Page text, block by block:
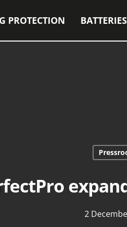
PROTECTION BATTERIES
2